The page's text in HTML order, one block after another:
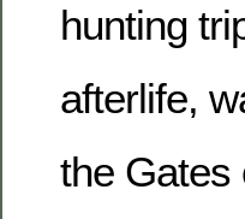
hunting
afterlife,
the Gates